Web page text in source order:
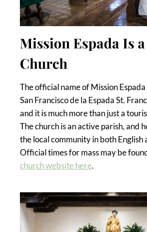
Mission Espada Is
Church
The official name of Mission
San Francisco de la Espada St.
and it is much more than just a
The church is an active parish, and
the local community in both English
Official times for mass may be
church website here.